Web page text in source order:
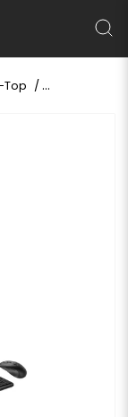
Value-Top